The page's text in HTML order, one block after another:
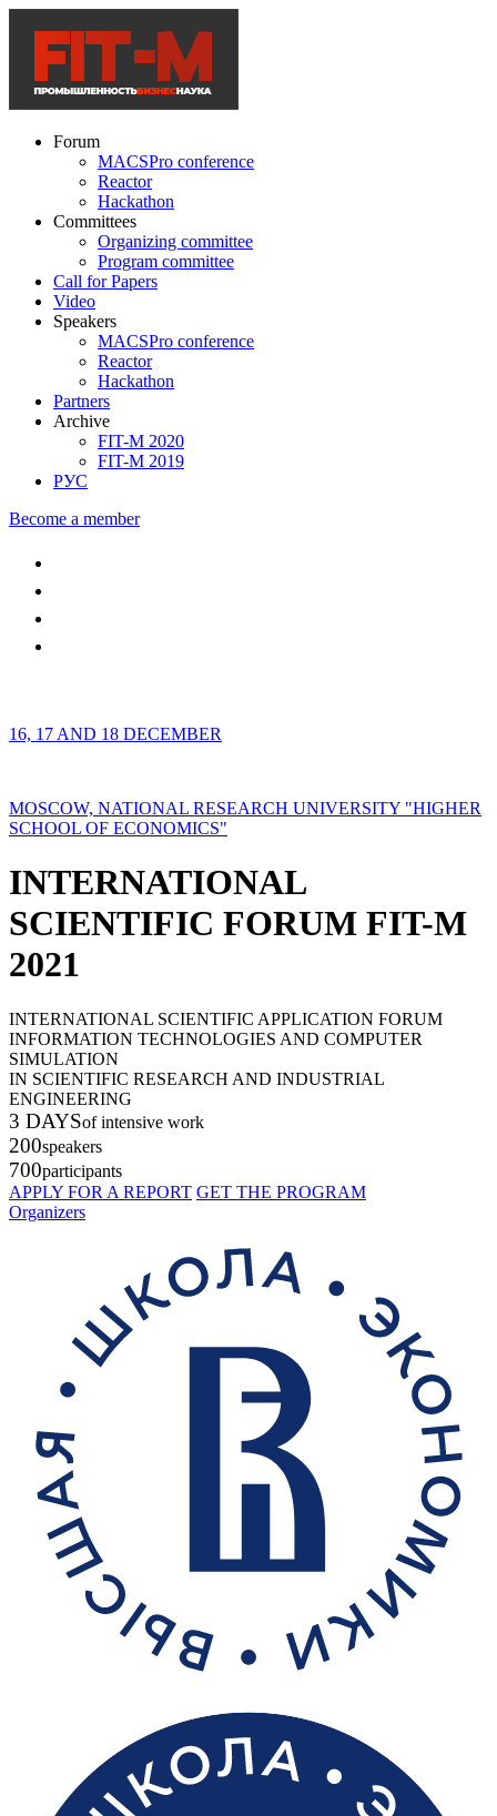
Forum
MACSPro conference
Reactor
Hackathon
Committees
Organizing committee
Program committee
Call for Papers
Video
Speakers
MACSPro conference
Reactor
Hackathon
Partners
Archive
FIT-M 2020
FIT-M 2019
РУС
Become a member
16, 17 AND 18 DECEMBER
MOSCOW, NATIONAL RESEARCH UNIVERSITY "HIGHER
SCHOOL OF ECONOMICS"
INTERNATIONAL
SCIENTIFIC FORUM FIT-M
2021
INTERNATIONAL SCIENTIFIC APPLICATION FORUM
INFORMATION TECHNOLOGIES AND COMPUTER
SIMULATION
IN SCIENTIFIC RESEARCH AND INDUSTRIAL
ENGINEERING
3 DAYSof intensive work
200speakers
700participants
APPLY FOR A REPORT GET THE PROGRAM
Organizers